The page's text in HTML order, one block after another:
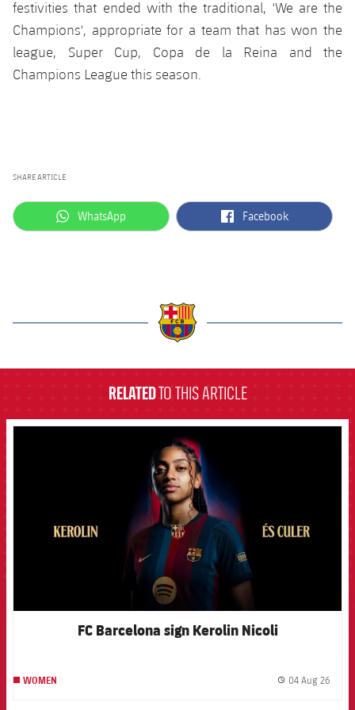
festivities that ended with the traditional, 'We are the
Champions', appropriate for a team that has won the
league, Super Cup, Copa de la Reina and the
Champions League this season.
SHARE ARTICLE
label.aria.whatsapp
WhatsApp label.aria.facebook
Facebook
RELATEDTO THIS ARTICLE
FC Barcelona sign Kerolin Nicoli
WOMEN 04 Aug 26